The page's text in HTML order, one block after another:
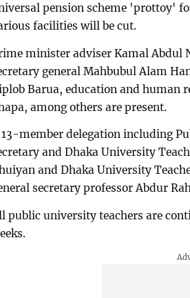
pension scheme 'prottoy'
facilities will be cut.
minister adviser Kamal Abdul
general Mahbubul Alam
Barua, education and human
among others are present.
13-member delegation including
and Dhaka University
and Dhaka University
secretary professor Abdur
public university teachers are